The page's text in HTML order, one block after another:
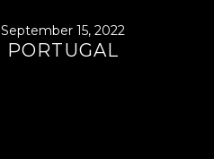
September 15, 2022
PORTUGAL